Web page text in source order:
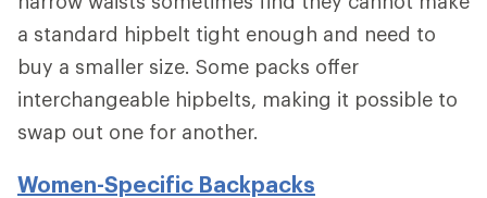
a standard hipbelt tight enough and need to
buy a smaller size. Some packs offer
interchangeable hipbelts, making it possible to
swap out one for another.
Women-Specific Backpacks